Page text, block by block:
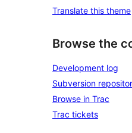
Translate this theme
Browse the
Development log
Subversion
Browse in Trac
Trac tickets